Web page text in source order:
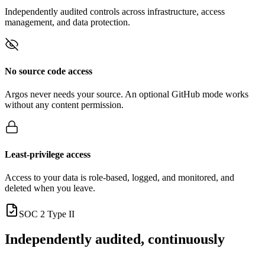
Independently audited controls across infrastructure, access
management, and data protection.
No source code access
Argos never needs your source. An optional GitHub mode works
without any content permission.
Least-privilege access
Access to your data is role-based, logged, and monitored, and
deleted when you leave.
SOC 2 Type II
Independently audited, continuously